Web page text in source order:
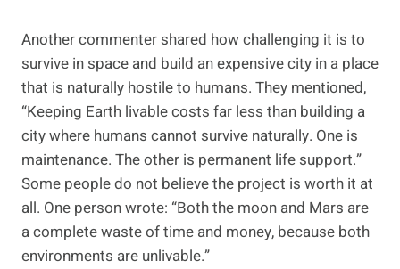
Another commenter shared how challenging it is to
survive in space and build an expensive city in a place
that is naturally hostile to humans. They mentioned,
“Keeping Earth livable costs far less than building a
city where humans cannot survive naturally. One is
maintenance. The other is permanent life support.”
Some people do not believe the project is worth it at
all. One person wrote: “Both the moon and Mars are
a complete waste of time and money, because both
environments are unlivable.”